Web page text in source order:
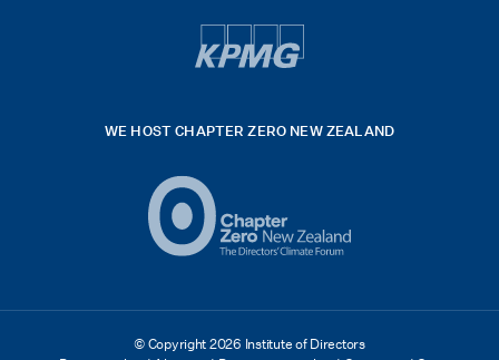
footer
WE HOST CHAPTER ZERO NEW ZEALAND
© Copyright 2026 Institute of Directors